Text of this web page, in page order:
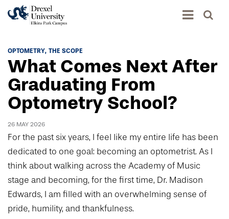
Academics
Academics Home
Academic Assessment
Student Achievement Data
Standardized Patient Program
Research
Catalog
Pennsylvania College of Optometry
College of Nursing and Health Professions
Admissions & Aid
Admissions Home
Visit and Explore
Admissions Events & Experiences
Academic Partnerships
Admissions Staff
Tuition & Scholarships
Life
University Life Home
University Events Calendar
Culture and Community
Hear From Our Students
Student Affairs
About
About Elkins Park Campus
Accreditation
Drexel University Integration
News
What's New At Elkins Park Campus
In the News
Info For
OPTOMETRY THE SCOPE
What Comes Next After
Graduating From
Optometry School?
26 MAY 2026
For the past six years, I feel like my entire life has been
dedicated to one goal: becoming an optometrist. As I
think about walking across the Academy of Music
stage and becoming, for the first time, Dr. Madison
Edwards, I am filled with an overwhelming sense of
pride, humility, and thankfulness.